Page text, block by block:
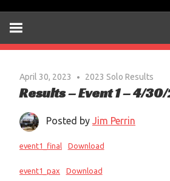
April 30, 2023 2023 Solo Results
Results – Event 1 – 4/
Posted by Jim Perrin
event1_final Download
event1_pax Download